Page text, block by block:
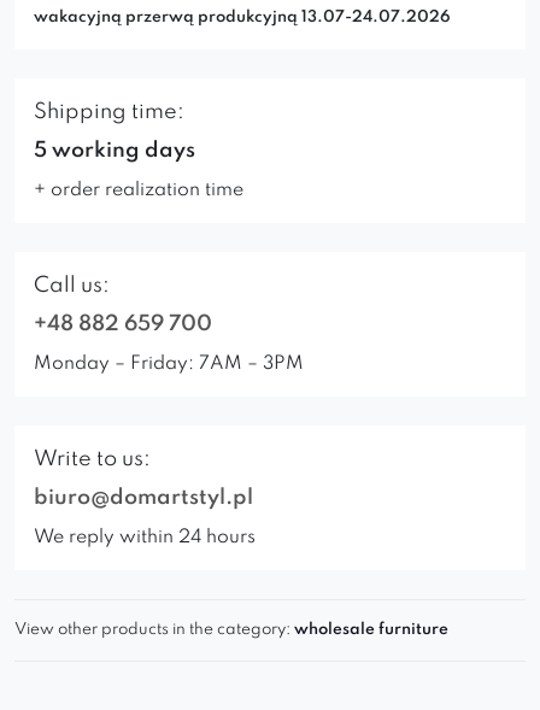
wakacyjną przerwą produkcyjną 13.07-24.07.2026
Shipping time:
5 working days
+ order realization time
Call us:
+48 882 659 700
Monday – Friday: 7AM – 3PM
Write to us:
biuro@domartstyl.pl
We reply within 24 hours
View other products in the category: wholesale furniture